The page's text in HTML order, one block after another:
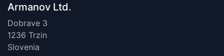
Armanov Ltd.
Dobrave 3
1236 Trzin
Slovenia